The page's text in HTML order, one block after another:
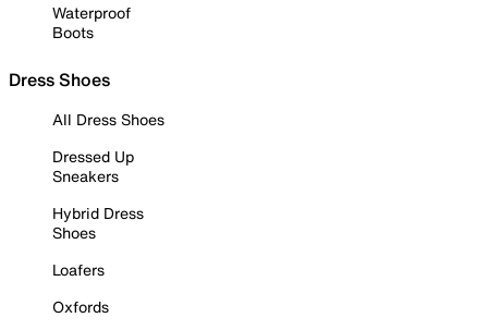
Waterproof
Boots
Dress Shoes
All Dress Shoes
Dressed Up
Sneakers
Hybrid Dress
Shoes
Loafers
Oxfords